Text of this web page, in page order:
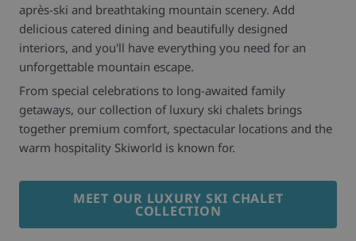
après-ski and breathtaking mountain scenery. Add
delicious catered dining and beautifully designed
interiors, and you'll have everything you need for an
unforgettable mountain escape.
From special celebrations to long-awaited family
getaways, our collection of luxury ski chalets brings
together premium comfort, spectacular locations and the
warm hospitality Skiworld is known for.
MEET OUR LUXURY SKI CHALET
COLLECTION